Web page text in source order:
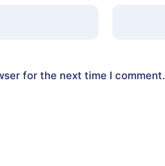
for the next time I comment.